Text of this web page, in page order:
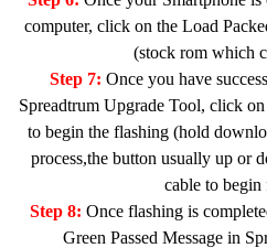
computer, click on the Load
(stock rom which
Step 7: Once you have
Spreadtrum Upgrade Tool, click
to begin the flashing (hold
process,the button usually up or
cable to begin
Step 8: Once flashing is
Green Passed Message in